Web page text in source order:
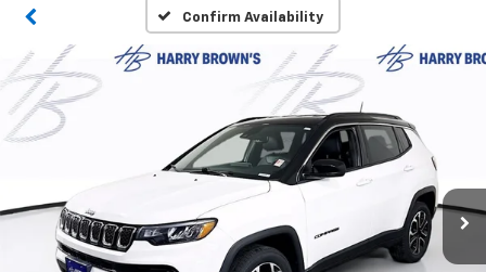
Confirm Availability